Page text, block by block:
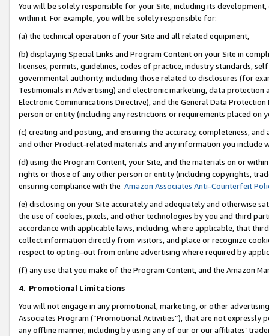
You will be solely responsible for your Site, including its
within it. For example, you will be solely responsible for:
(a) the technical operation of your Site and all related equipment,
(b) displaying Special Links and Program Content on your Site in
licenses, permits, guidelines, codes of practice, industry standards,
governmental authority, including those related to disclosures (for
Testimonials in Advertising) and electronic marketing, data
Electronic Communications Directive), and the General Data
person or entity (including any restrictions or requirements placed on
(c) creating and posting, and ensuring the accuracy, completeness,
and other Product-related materials and any information you include
(d) using the Program Content, your Site, and the materials on or
rights or those of any other person or entity (including copyrights,
ensuring compliance with the Amazon Associates Anti-Counterfeit
(e) disclosing on your Site accurately and adequately and otherwise
the use of cookies, pixels, and other technologies by you and third
accordance with applicable laws, including, where applicable, that
collect information directly from visitors, and place or recognize
respect to opting-out from online advertising where required by
(f) any use that you make of the Program Content, and the Amazon
4. Promotional Limitations
You will not engage in any promotional, marketing, or other
Associates Program (“Promotional Activities”), that are not expressly
any offline manner, including by using any of our or our affiliates’